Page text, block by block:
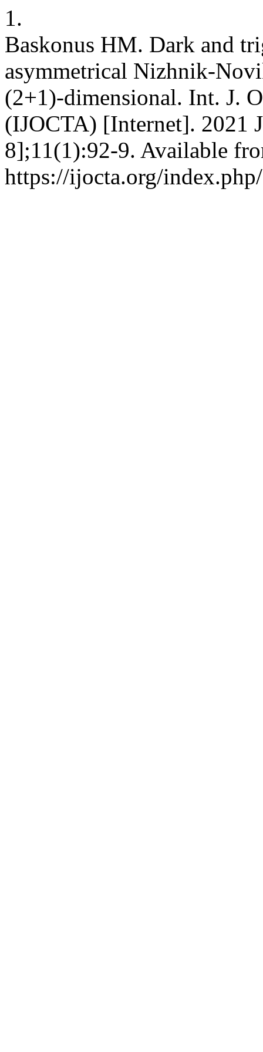
1.
Baskonus HM. Dark and
asymmetrical Nizhnik-
(2+1)-dimensional. Int. J.
(IJOCTA) [Internet]. 2021
8];11(1):92-9. Available
https://ijocta.org/